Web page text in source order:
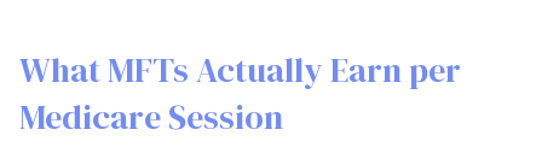
What MFTs Actually Earn per
Medicare Session